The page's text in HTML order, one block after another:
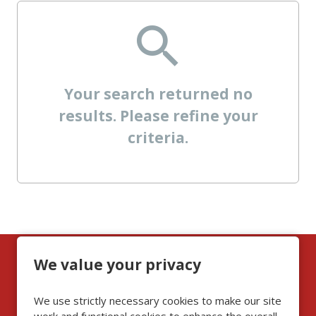
We value your privacy
We use strictly necessary cookies to make our site
Your search returned no
results. Please refine your
criteria.
Can't find the role for
you? Then do not